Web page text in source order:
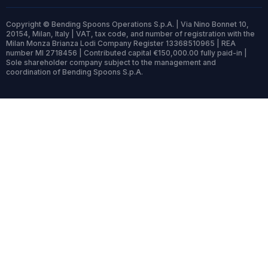
Copyright © Bending Spoons Operations S.p.A. | Via Nino Bonnet 10,
20154, Milan, Italy | VAT, tax code, and number of registration with the
Milan Monza Brianza Lodi Company Register 13368510965 | REA
number MI 2718456 | Contributed capital €150,000.00 fully paid-in |
Sole shareholder company subject to the management and
coordination of Bending Spoons S.p.A.